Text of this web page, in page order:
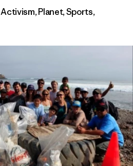
Activism,Planet,Sports,